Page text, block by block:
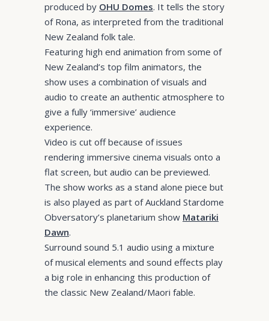
produced by OHU Domes. It tells the story
of Rona, as interpreted from the traditional
New Zealand folk tale.
Featuring high end animation from some of
New Zealand’s top film animators, the
show uses a combination of visuals and
audio to create an authentic atmosphere to
give a fully ‘immersive’ audience
experience.
Video is cut off because of issues
rendering immersive cinema visuals onto a
flat screen, but audio can be previewed.
The show works as a stand alone piece but
is also played as part of Auckland Stardome
Obversatory’s planetarium show Matariki
Dawn.
Surround sound 5.1 audio using a mixture
of musical elements and sound effects play
a big role in enhancing this production of
the classic New Zealand/Maori fable.